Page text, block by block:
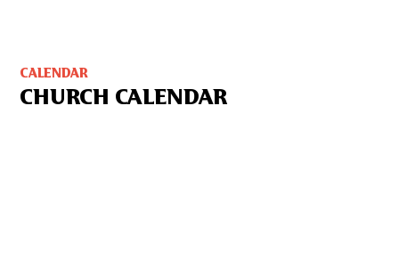
CALENDAR
CHURCH CALENDAR